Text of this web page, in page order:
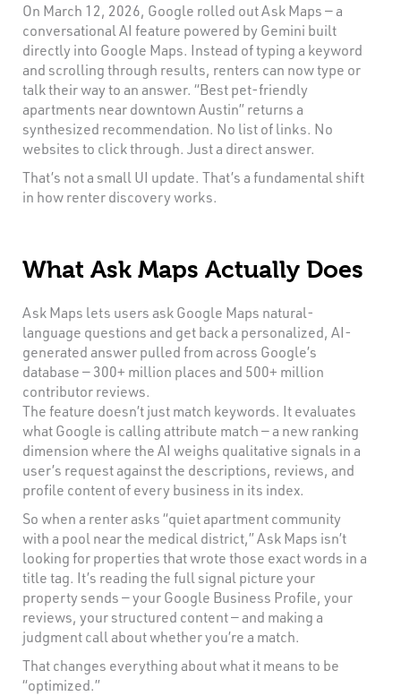
On March 12, 2026, Google rolled out Ask Maps — a
conversational AI feature powered by Gemini built
directly into Google Maps. Instead of typing a keyword
and scrolling through results, renters can now type or
talk their way to an answer. “Best pet-friendly
apartments near downtown Austin” returns a
synthesized recommendation. No list of links. No
websites to click through. Just a direct answer.
That’s not a small UI update. That’s a fundamental shift
in how renter discovery works.
What Ask Maps Actually Does
Ask Maps lets users ask Google Maps natural-
language questions and get back a personalized, AI-
generated answer pulled from across Google’s
database — 300+ million places and 500+ million
contributor reviews.
The feature doesn’t just match keywords. It evaluates
what Google is calling attribute match — a new ranking
dimension where the AI weighs qualitative signals in a
user’s request against the descriptions, reviews, and
profile content of every business in its index.
So when a renter asks “quiet apartment community
with a pool near the medical district,” Ask Maps isn’t
looking for properties that wrote those exact words in a
title tag. It’s reading the full signal picture your
property sends — your Google Business Profile, your
reviews, your structured content — and making a
judgment call about whether you’re a match.
That changes everything about what it means to be
“optimized.”